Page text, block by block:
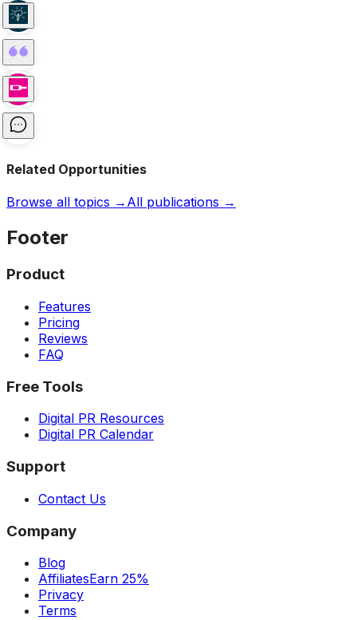
Related Opportunities
Browse all topics → All publications →
Footer
Product
Features
Pricing
Reviews
FAQ
Free Tools
Digital PR Resources
Digital PR Calendar
Support
Contact Us
Company
Blog
AffiliatesEarn 25%
Privacy
Terms